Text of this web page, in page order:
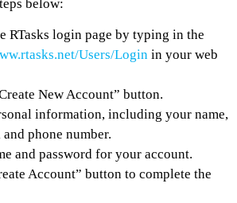
below:
RTasks login page by typing in the
Users/Login in your web
New Account” button.
information, including your name,
phone number.
and password for your account.
Account” button to complete the